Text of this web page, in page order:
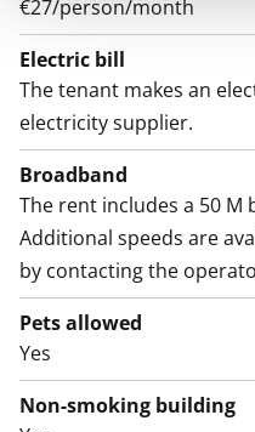
€27/person/month
Electric bill
The tenant makes an
electricity supplier.
Broadband
The rent includes a 50
Additional speeds are
by contacting the
Pets allowed
Yes
Non-smoking building